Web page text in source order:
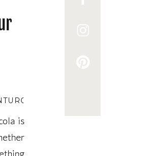
is
DATES IN PENSACOLA
is